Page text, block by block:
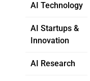
AI Technology
AI Startups &
Innovation
AI Research